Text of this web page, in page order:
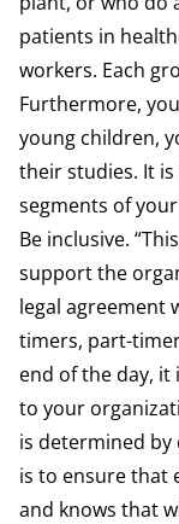
patients in
workers. Each
Furthermore,
young children,
their studies. It
segments of
Be inclusive.
support the
legal agreement
timers, part-
end of the day, it
to your
is determined
is to ensure that
and knows that